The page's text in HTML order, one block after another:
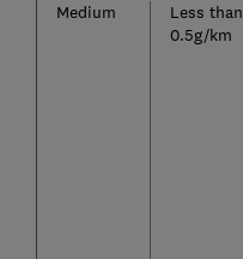
Medium
Less than
0.5g/km